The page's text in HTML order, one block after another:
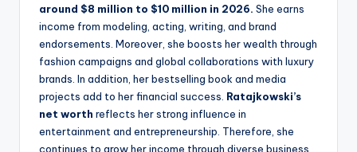
around $8 million to $10 million in 2026. She earns
income from modeling, acting, writing, and brand
endorsements. Moreover, she boosts her wealth through
fashion campaigns and global collaborations with luxury
brands. In addition, her bestselling book and media
projects add to her financial success. Ratajkowski’s
net worth reflects her strong influence in
entertainment and entrepreneurship. Therefore, she
continues to grow her income through diverse business